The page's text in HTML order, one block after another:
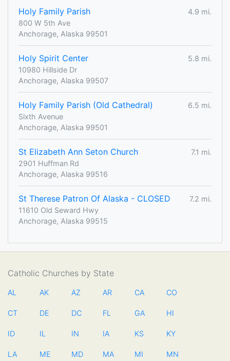
Holy Family Parish
4.9 mi.
800 W 5th Ave
Anchorage, Alaska 99501
Holy Spirit Center
5.8 mi.
10980 Hillside Dr
Anchorage, Alaska 99507
Holy Family Parish (Old Cathedral)
6.5 mi.
Sixth Avenue
Anchorage, Alaska 99501
St Elizabeth Ann Seton Church
7.1 mi.
2901 Huffman Rd
Anchorage, Alaska 99516
St Therese Patron Of Alaska - CLOSED
7.2 mi.
11610 Old Seward Hwy
Anchorage, Alaska 99515
Catholic Churches by State
AL AK AZ AR CA CO
CT DE DC FL GA HI
ID IL IN IA KS KY
LA ME MD MA MI MN